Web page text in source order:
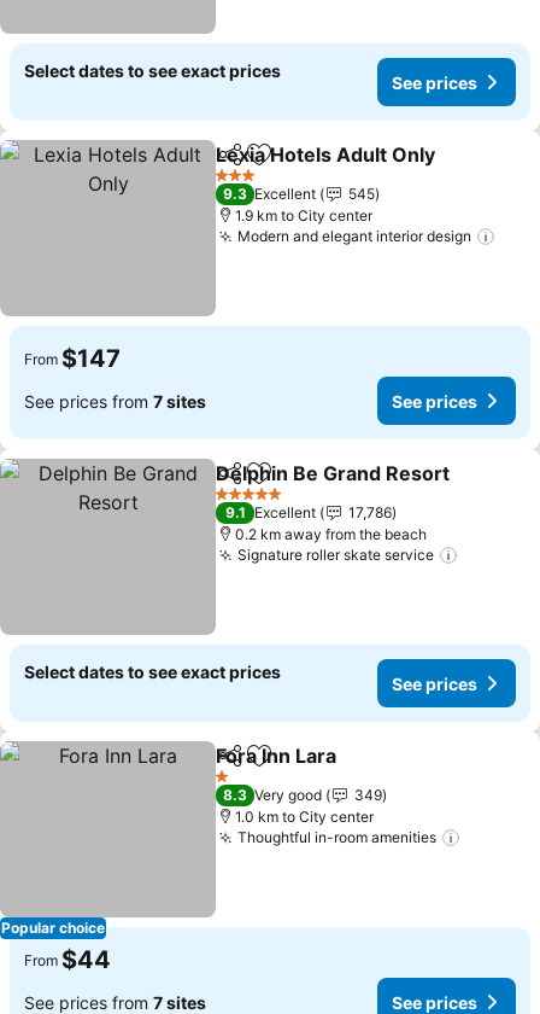
Select dates to see exact prices
See prices
ShareAdd to favorites
Lexia Hotels Adult Only
3 Stars
9.3 Excellent
545
1.9 km to City center
Modern and elegant interior design
From $147
See prices from 7 sites See prices
ShareAdd to favorites
Delphin Be Grand Resort
5 Stars
9.1 Excellent
17,786
0.2 km away from the beach
Signature roller skate service
Select dates to see exact prices
See prices
Popular choice
ShareAdd to favorites
Fora Inn Lara
1 Stars
8.3 Very good
349
1.0 km to City center
Thoughtful in-room amenities
From $44
See prices from 7 sites See prices